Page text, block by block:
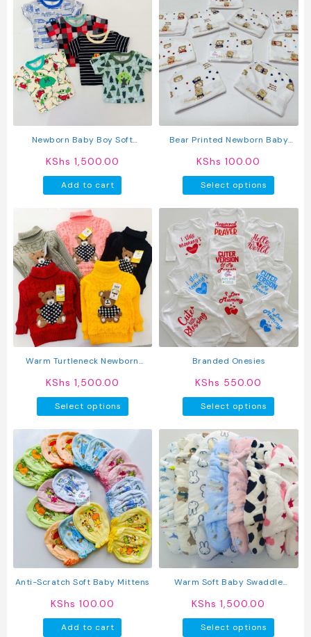
variants.
The
options
may
be
chosen
product
Newborn Baby Boy Soft
KShs 1,500.00
Add to cart
Bear Printed Newborn Baby
KShs 100.00
Select options
has
options
may
be
chosen
on
the
Warm Turtleneck Newborn
KShs 1,500.00
Select options
product
has
variants.
The
options
may
be
chosen
on
the
product
Branded Onesies
KShs 550.00
Select options
has
The
options
may
be
chosen
on
Anti-Scratch Soft Baby Mittens
KShs 100.00
Add to cart
Warm Soft Baby Swaddle
KShs 1,500.00
Select options